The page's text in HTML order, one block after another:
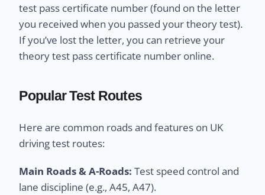
test pass certificate number (found on the letter
you received when you passed your theory test).
If you’ve lost the letter, you can retrieve your
theory test pass certificate number online.
Popular Test Routes
Here are common roads and features on UK
driving test routes:
Main Roads & A-Roads: Test speed control and
lane discipline (e.g., A45, A47).